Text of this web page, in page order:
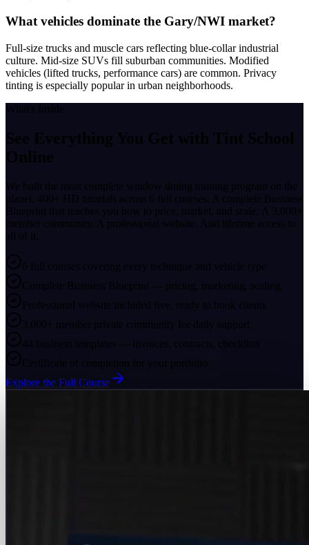
What vehicles dominate the Gary/NWI market?
Full-size trucks and muscle cars reflecting blue-collar industrial
culture. Mid-size SUVs fill suburban communities. Modified
vehicles (lifted trucks, performance cars) are common. Privacy
tinting is especially popular in urban neighborhoods.
What's Inside
See Everything You Get with Tint School
Online
We built the most complete window tinting training program on the
planet. 400+ HD tutorials across 6 full courses. A complete Business
Blueprint that teaches you how to price, market, and scale. A 3,000+
member community. A professional website. And lifetime access to
all of it.
6 full courses covering every technique and vehicle type
Complete Business Blueprint — pricing, marketing, scaling
Professional website included free, ready to book clients
3,000+ member private community for daily support
44 business templates — invoices, contracts, checklists
Certificate of completion for your portfolio
Explore the Full Course